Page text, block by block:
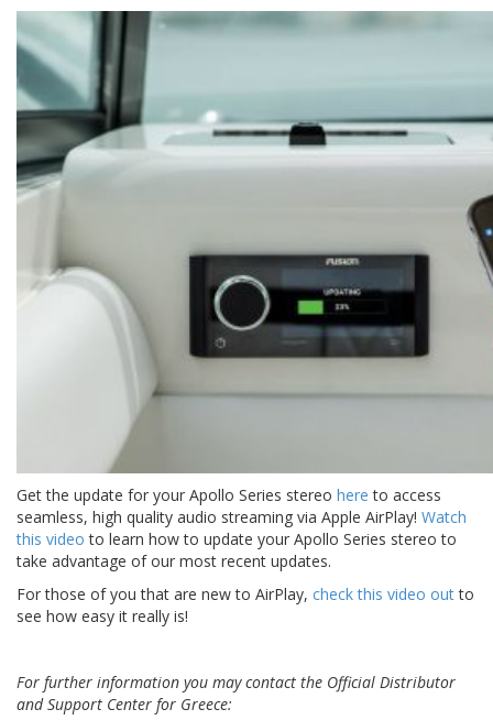
Get the update for your Apollo Series stereo here to access
seamless, high quality audio streaming via Apple AirPlay! Watch
this video to learn how to update your Apollo Series stereo to
take advantage of our most recent updates.
For those of you that are new to AirPlay, check this video outto
see how easy it really is!
For further information you may contact the Official Distributor
and Support Center for Greece: